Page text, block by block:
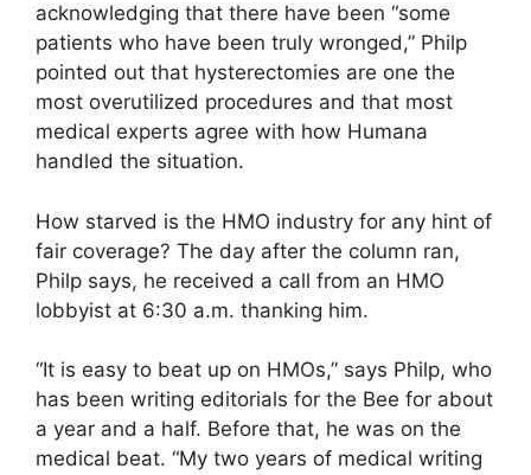
acknowledging that there have been “some
patients who have been truly wronged,” Philp
pointed out that hysterectomies are one the
most overutilized procedures and that most
medical experts agree with how Humana
handled the situation.
How starved is the HMO industry for any hint of
fair coverage? The day after the column ran,
Philp says, he received a call from an HMO
lobbyist at 6:30 a.m. thanking him.
“It is easy to beat up on HMOs,” says Philp, who
has been writing editorials for the Bee for about
a year and a half. Before that, he was on the
medical beat. “My two years of medical writing